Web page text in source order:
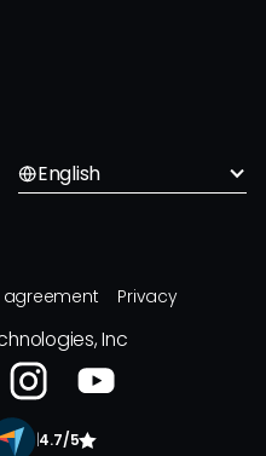
English
agreement Privacy
Inc
|4.7/5